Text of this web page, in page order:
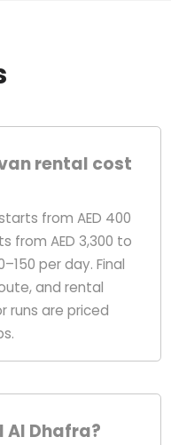
rental cost
from AED 400
from AED 3,300 to
per day. Final
and rental
runs are priced
Al Dhafra?